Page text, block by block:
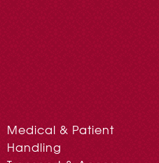
Medical & Patient
Handling